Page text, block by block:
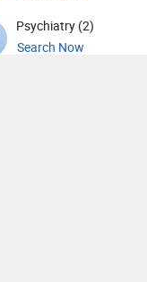
Psychiatry (2)
Search Now